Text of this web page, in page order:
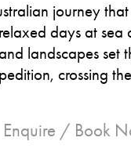
journey
days at
landscapes
crossing
Enquire / Book